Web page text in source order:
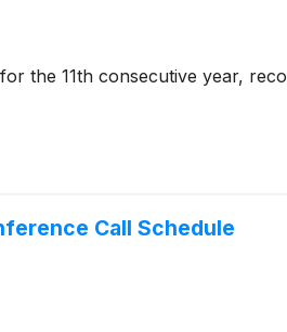
the 11th consecutive year,
Call Schedule